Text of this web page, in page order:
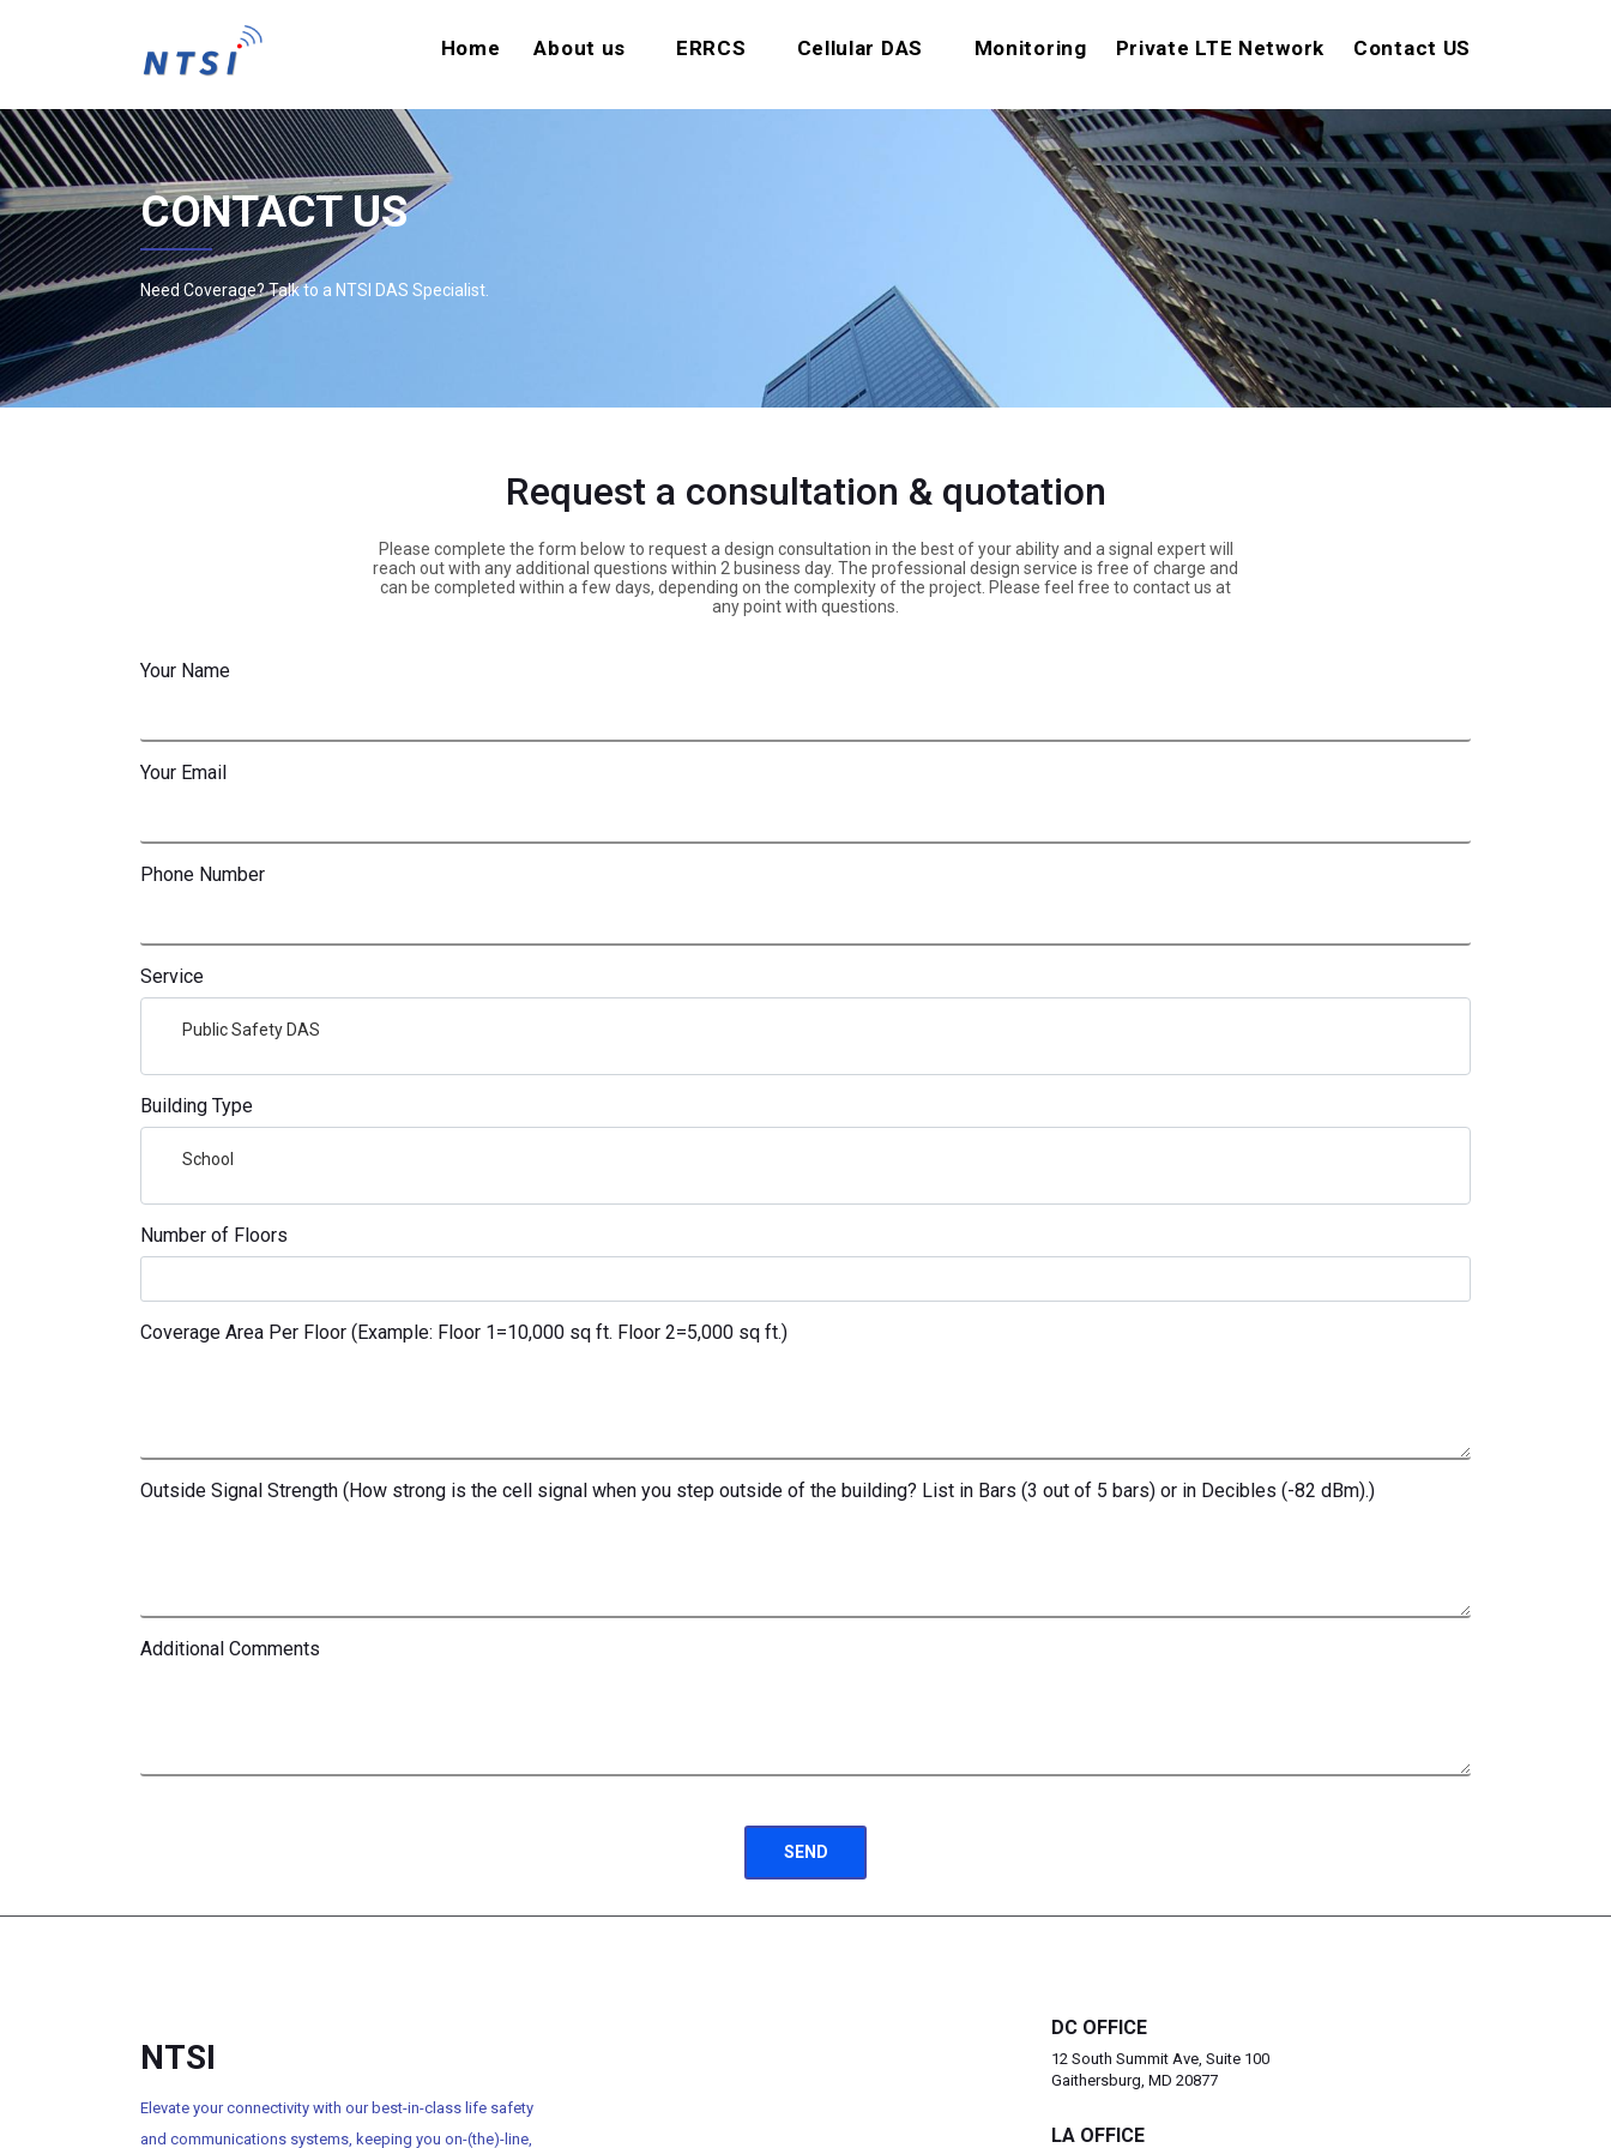
Home About us ERRCS Cellular DAS Monitoring Private LTE Network Contact US
CONTACT US
Need Coverage? Talk to a NTSI DAS Specialist.
Request a consultation & quotation
Please complete the form below to request a design consultation in the best of your ability and a signal expert will
reach out with any additional questions within 2 business day. The professional design service is free of charge and
can be completed within a few days, depending on the complexity of the project. Please feel free to contact us at
any point with questions.
Your Name
Your Email
Phone Number
Service
Public Safety DAS
Building Type
School
Number of Floors
Coverage Area Per Floor (Example: Floor 1=10,000 sq ft. Floor 2=5,000 sq ft.)
Outside Signal Strength (How strong is the cell signal when you step outside of the building? List in Bars (3 out of 5 bars) or in Decibles (-82 dBm).)
Additional Comments
NTSI
Elevate your connectivity with our best-in-class life safety
and communications systems, keeping you on-(the)-line,
DC OFFICE
12 South Summit Ave, Suite 100
Gaithersburg, MD 20877
LA OFFICE